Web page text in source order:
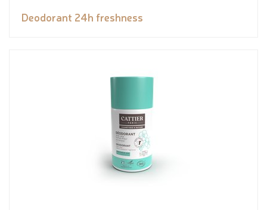
Deodorant 24h freshness